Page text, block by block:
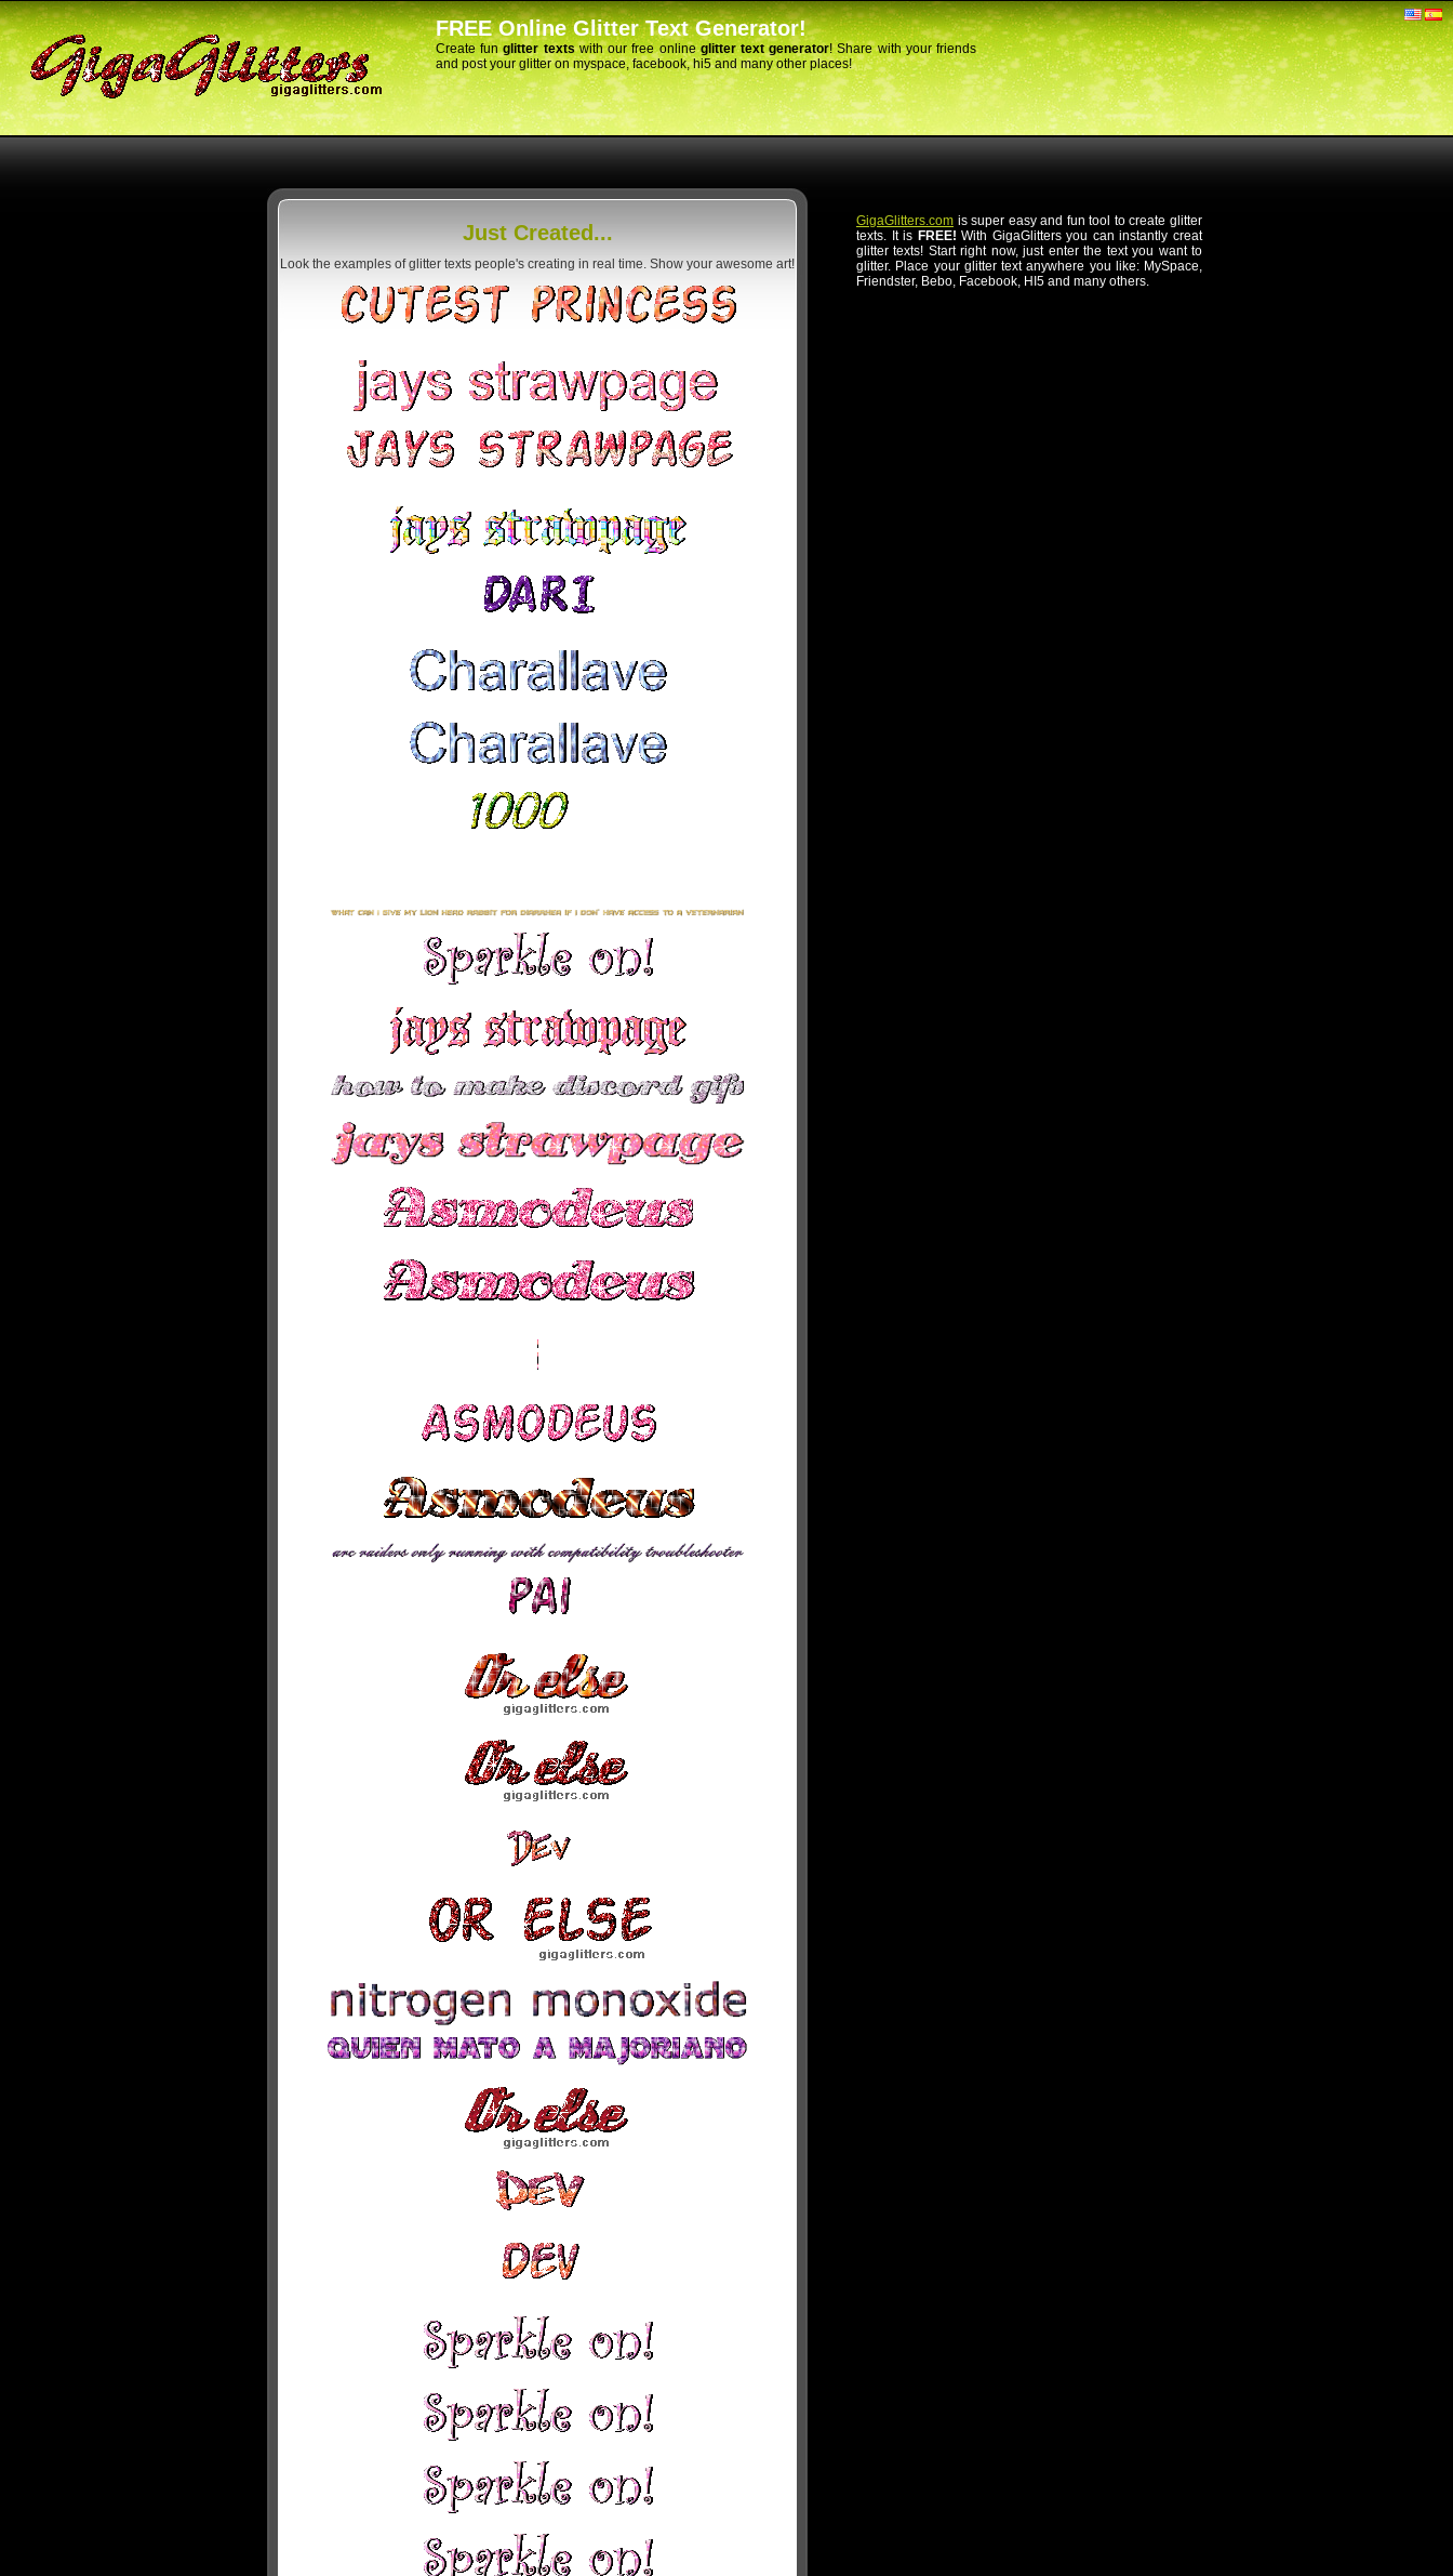
FREE Online Glitter Text Generator!
Create funglitter textswith our free onlineglitter text generator! Share with your friends
and post your glitter on myspace, facebook, hi5 and many other places!
Just Created...
Look the examples of glitter texts people's creating in real time. Show your awesome art!
GigaGlitters.com is super easy and fun tool to create glitter
texts. It is FREE! With GigaGlitters you can instantly creat
glitter texts! Start right now, just enter the text you want to
glitter. Place your glitter text anywhere you like: MySpace,
Friendster, Bebo, Facebook, HI5 and many others.